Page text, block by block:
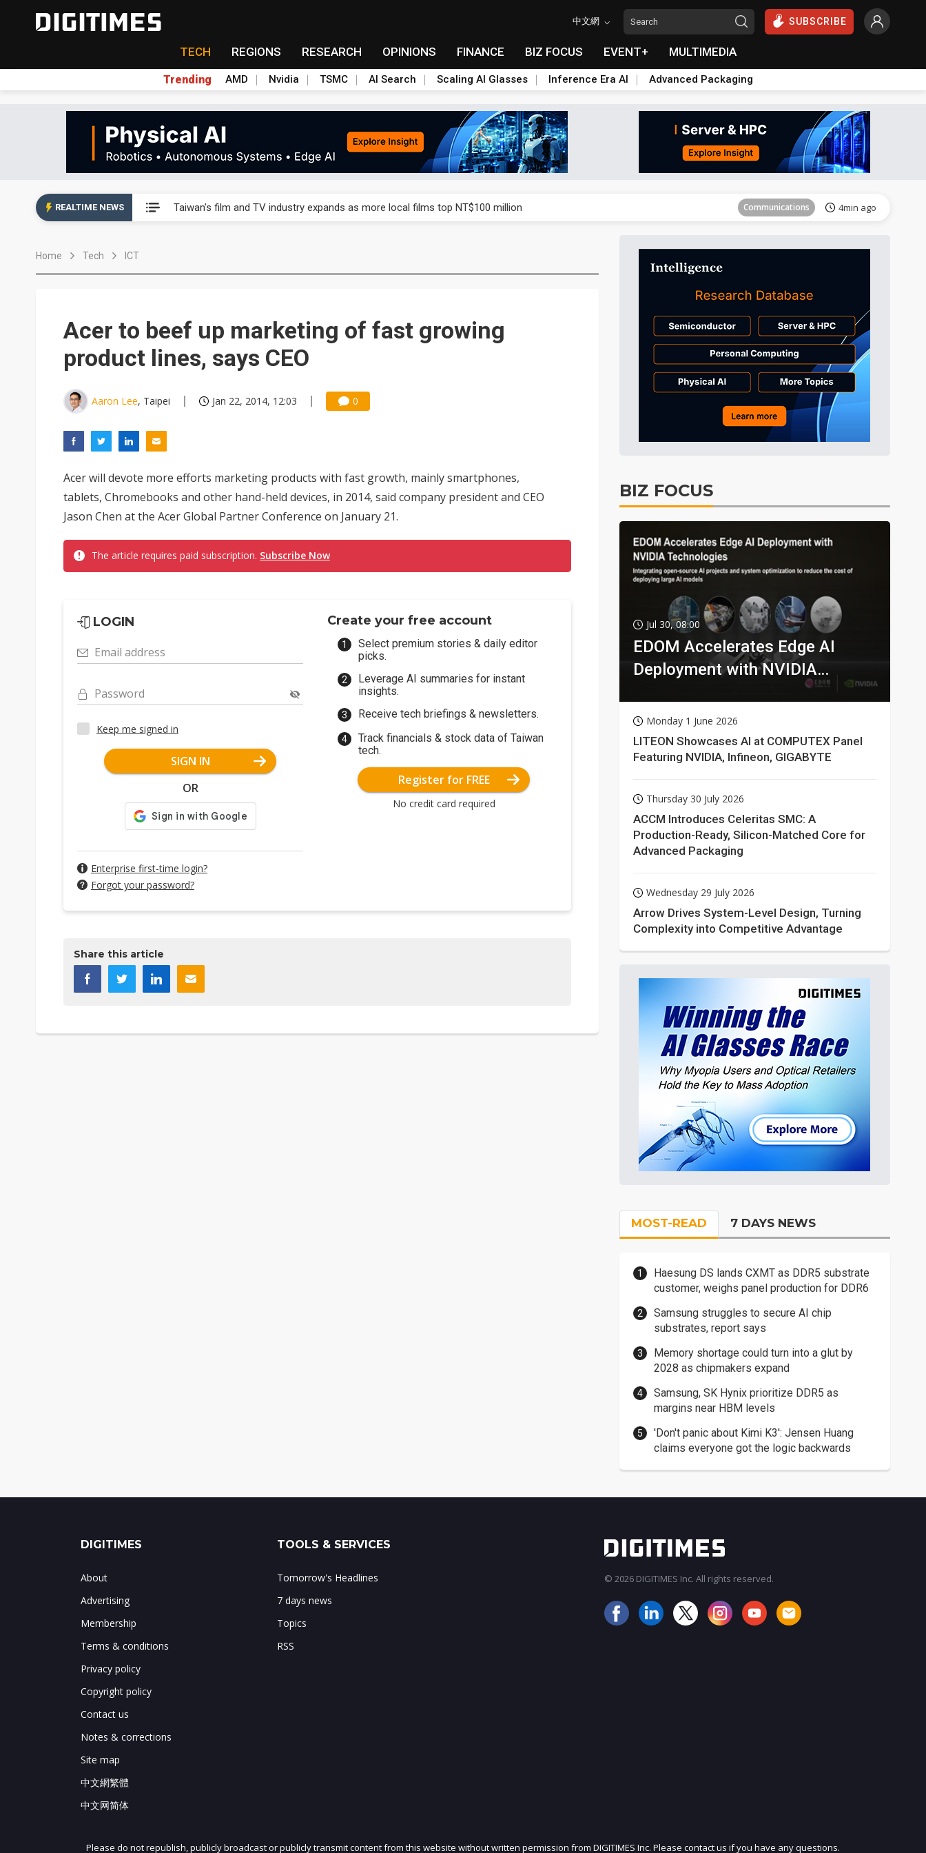
中文網 SUBSCRIBE
TECH REGIONS RESEARCH OPINIONS FINANCE BIZ FOCUS EVENT+ MULTIMEDIA
Trending AMD Nvidia TSMC AI Search Scaling AI Glasses Inference Era AI Advanced Packaging
REALTIME NEWS Taiwan's film and TV industry expands as more local films top NT$100 million Communications 4min ago
Home Tech ICT
Acer to beef up marketing of fast growing
product lines, says CEO
Aaron Lee, Taipei Jan 22, 2014, 12:03 0
Acer will devote more efforts marketing products with fast growth, mainly smartphones,
tablets, Chromebooks and other hand-held devices, in 2014, said company president and CEO
Jason Chen at the Acer Global Partner Conference on January 21.
The article requires paid subscription. Subscribe Now
LOGIN
Email address
Password
Keep me signed in
SIGN IN
OR
Enterprise first-time login?
Forgot your password?
Create your free account
Select premium stories & daily editor
picks.
Leverage AI summaries for instant
insights.
Receive tech briefings & newsletters.
Track financials & stock data of Taiwan
tech.
Register for FREE
No credit card required
Share this article
BIZ FOCUS
Jul 30, 08:00
EDOM Accelerates Edge AI
Deployment with NVIDIA
Monday 1 June 2026
LITEON Showcases AI at COMPUTEX Panel
Featuring NVIDIA, Infineon, GIGABYTE
Thursday 30 July 2026
ACCM Introduces Celeritas SMC: A
Production-Ready, Silicon-Matched Core for
Advanced Packaging
Wednesday 29 July 2026
Arrow Drives System-Level Design, Turning
Complexity into Competitive Advantage
MOST-READ 7 DAYS NEWS
Haesung DS lands CXMT as DDR5 substrate
customer, weighs panel production for DDR6
Samsung struggles to secure AI chip
substrates, report says
Memory shortage could turn into a glut by
2028 as chipmakers expand
Samsung, SK Hynix prioritize DDR5 as
margins near HBM levels
'Don't panic about Kimi K3': Jensen Huang
claims everyone got the logic backwards
JOIN OUR MAILING LIST
DIGITIMES
About
Advertising
Membership
Terms & conditions
Privacy policy
Copyright policy
Contact us
Notes & corrections
Site map
中文網繁體
中文网简体
TOOLS & SERVICES
Tomorrow's Headlines
7 days news
Topics
RSS
© 2026 DIGITIMES Inc. All rights reserved.
Please do not republish, publicly broadcast or publicly transmit content from this website without written permission from DIGITIMES Inc. Please contact us if you have any questions.